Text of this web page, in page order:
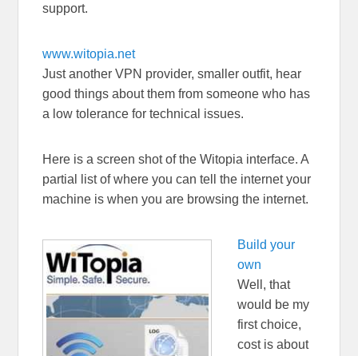
support.
www.witopia.net
Just another VPN provider, smaller outfit, hear
good things about them from someone who has
a low tolerance for technical issues.
Here is a screen shot of the Witopia interface. A
partial list of where you can tell the internet your
machine is when you are browsing the internet.
Build your
own
Well, that
would be my
first choice,
cost is about